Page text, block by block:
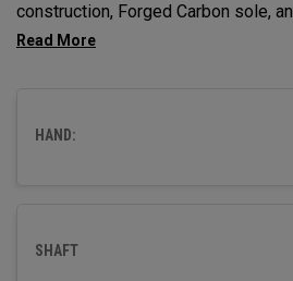
construction, Forged Carbon sole,
weighting to increase ball speeds
HAND:
SHAFT